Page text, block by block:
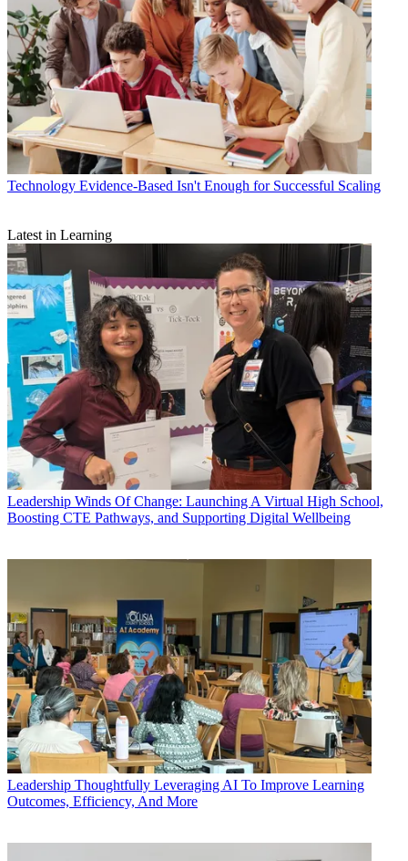
Technology Evidence-Based Isn't Enough for Successful Scaling
Latest in Learning
Leadership Winds Of Change: Launching A Virtual High School,
Boosting CTE Pathways, and Supporting Digital Wellbeing
Leadership Thoughtfully Leveraging AI To Improve Learning
Outcomes, Efficiency, And More